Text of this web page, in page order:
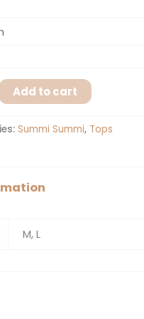
Add to cart
Summi Summi, Tops
M, L